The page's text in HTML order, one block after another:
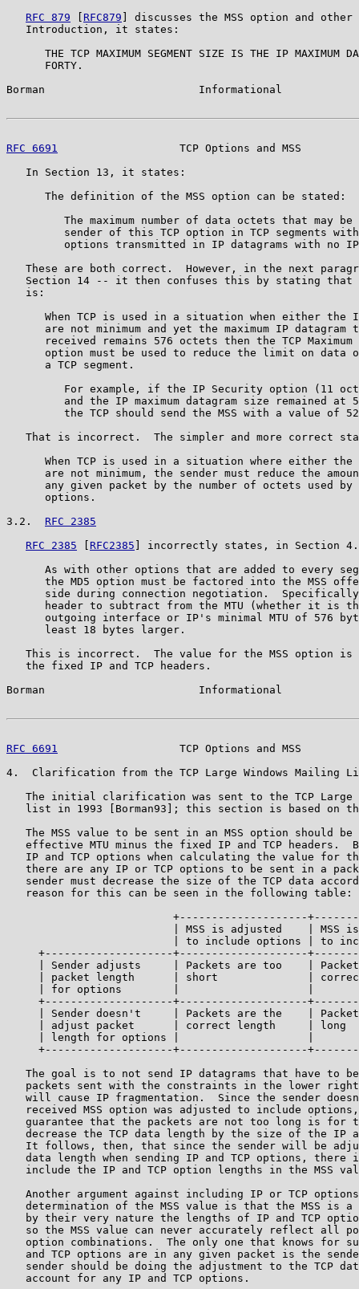
RFC 879
RFC879 ] discusses the MSS option and
   Introduction, it states:
THE TCP MAXIMUM SEGMENT SIZE IS THE IP MAXIMUM
      FORTY.
Borman                        Informational
RFC 6691
TCP Options and MSS
   In Section 13, it states:
      The definition of the MSS option can be stated:
The maximum number of data octets that may be
sender of this TCP option in TCP segments
options transmitted in IP datagrams with no
These are both correct.  However, in the next
Section 14 -- it then confuses this by stating that
   is:
When TCP is used in a situation when either the
are not minimum and yet the maximum IP datagram
received remains 576 octets then the TCP Maximum
option must be used to reduce the limit on data
      a TCP segment.
For example, if the IP Security option (11
and the IP maximum datagram size remained at
the TCP should send the MSS with a value of
That is incorrect.  The simpler and more correct
When TCP is used in a situation where either the
are not minimum, the sender must reduce the
any given packet by the number of octets used by
      options.
3.2. RFC 2385
RFC 2385
RFC2385 ] incorrectly states, in Section
As with other options that are added to every
the MD5 option must be factored into the MSS
side during connection negotiation.
header to subtract from the MTU (whether it is
outgoing interface or IP's minimal MTU of 576
      least 18 bytes larger.
This is incorrect.  The value for the MSS option is
   the fixed IP and TCP headers.
Borman                        Informational
RFC 6691
TCP Options and MSS
4.  Clarification from the TCP Large Windows Mailing
The initial clarification was sent to the TCP Large
list in 1993 [Borman93]; this section is based on
The MSS value to be sent in an MSS option should be
effective MTU minus the fixed IP and TCP headers.
IP and TCP options when calculating the value for
there are any IP or TCP options to be sent in a
sender must decrease the size of the TCP data
   reason for this can be seen in the following table:
+--------------------
| MSS is adjusted    | MSS
| to include options | to
+--------------------+--------------------
| Sender adjusts     | Packets are too    |
| packet length      | short              |
| for options        |                    |
+--------------------+--------------------
| Sender doesn't     | Packets are the    |
| adjust packet      | correct length     | long
| length for options |                    |
+--------------------+--------------------
The goal is to not send IP datagrams that have to
packets sent with the constraints in the lower
will cause IP fragmentation.  Since the sender
received MSS option was adjusted to include
guarantee that the packets are not too long is for
decrease the TCP data length by the size of the IP
It follows, then, that since the sender will be
data length when sending IP and TCP options, there
include the IP and TCP option lengths in the MSS
Another argument against including IP or TCP
determination of the MSS value is that the MSS is a
by their very nature the lengths of IP and TCP
so the MSS value can never accurately reflect all
option combinations.  The only one that knows for
and TCP options are in any given packet is the
sender should be doing the adjustment to the TCP
   account for any IP and TCP options.